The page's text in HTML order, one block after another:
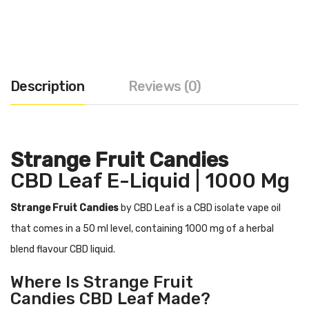
Description Reviews (0)
Strange Fruit Candies
CBD Leaf E-Liquid | 1000 Mg
Strange Fruit Candies by CBD Leaf is a CBD isolate vape oil
that comes in a 50 ml level, containing 1000 mg of a herbal
blend flavour CBD liquid.
Where Is Strange Fruit
Candies CBD Leaf Made?